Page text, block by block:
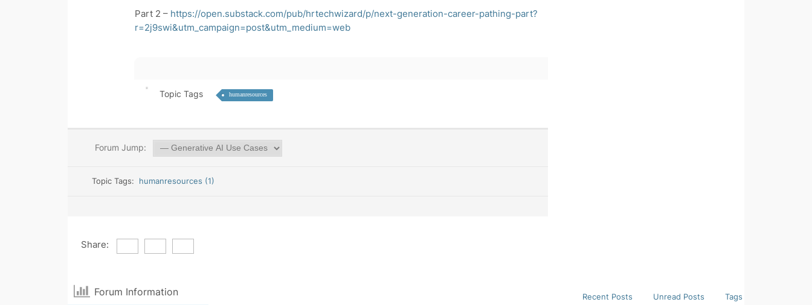
Part 2 – https://open.substack.com/pub/hrtechwizard/p/next-generation-career-pathing-part?
r=2j9swi&utm_campaign=post&utm_medium=web
Topic Tags humanresources
Forum Jump:
Topic Tags: humanresources (1)
Share:
Forum Information Recent Posts Unread Posts Tags